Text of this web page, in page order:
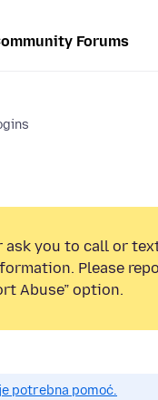
Forums
ask you to call or
Please
Abuse” option.
potrebna pomoć.